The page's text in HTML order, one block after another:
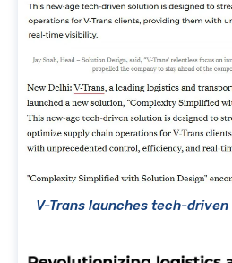
V-Trans launches tech-driven